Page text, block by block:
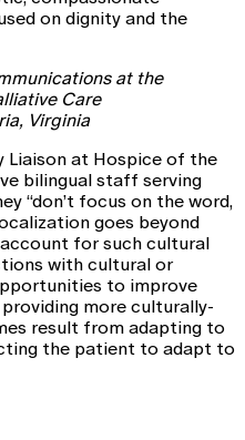
on dignity and the
at the
Care
Virginia
Liaison at Hospice of the
bilingual staff serving
“don’t focus on the word,
goes beyond
for such cultural
with cultural or
to improve
more culturally-
result from adapting to
the patient to adapt to